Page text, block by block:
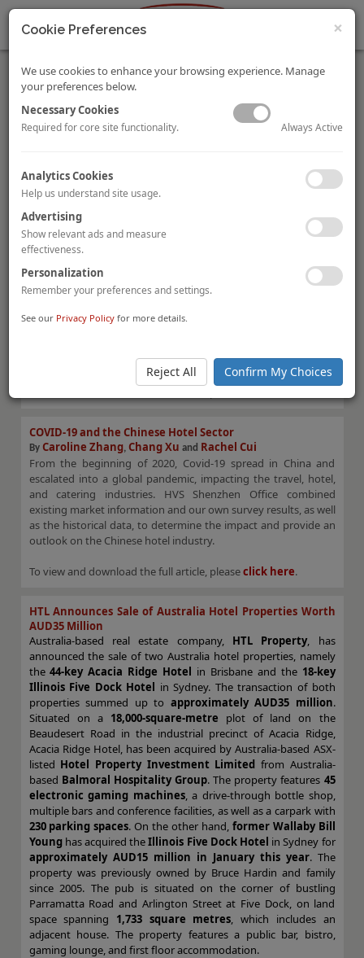
In Focus: Singapore, Revitalising and Repurposing Hotels
In Focus: Singapore 2020 provides an overview of Singapore’s
tourism landscape and hotel market performance,
infrastructure development, revitalising and repurposing
hotels, hotel transactions and investment in 2019, outlook and
crisis management.
COVID-19: Impact on the Indian Hotels Sector
Mandeep S Lamba Akash Datta
The Indian hotels sector has been significantly impacted by
immediate steps needed to help the sector get back on its feet.
COVID-19 and the Chinese Hotel Sector
By Caroline Zhang, ChangXu and Rachel Cui
From the beginning of 2020, Covid-19 spread in China and
escalated into a global pandemic, impacting the travel, hotel,
and catering industries. HVS Shenzhen Office combined
existing market information and our own survey results, as well
as the historical data, to determine the impact and provide an
outlook on the Chinese hotel industry.
To view and download the full article, pleaseclick here.
HTL Announces Sale of Australia Hotel Properties Worth
AUD35 Million
Australia-based real estate company, HTL Property, has
announced the sale of two Australia hotel properties, namely
the44-key Acacia Ridge Hotel in Brisbane and the 18-key
Illinois Five Dock Hotel in Sydney. The transaction of both
properties summed up to approximately AUD35 million.
Situated on a 18,000-square-metre plot of land on the
Beaudesert Road in the industrial precinct of Acacia Ridge,
Acacia Ridge Hotel, has been acquired by Australia-based ASX-
listed Hotel Property Investment Limited from Australia-
based Balmoral Hospitality Group. The property features 45
electronic gaming machines, a drive-through bottle shop,
multiple bars and conference facilities, as well as a carpark with
230 parking spaces. On the other hand, former Wallaby Bill
Younghas acquired theIllinois Five Dock Hotel in Sydney for
approximately AUD15 million in January this year. The
property was previously owned by Bruce Hardin and family
since 2005. The pub is situated on the corner of bustling
Parramatta Road and Arlington Street at Five Dock, on land
space spanning 1,733 square metres, which includes an
adjacent house. The property features a public bar, bistro,
gaming lounge, and first floor accommodation.
×
Cookie Preferences
We use cookies to enhance your browsing experience. Manage
your preferences below.
Necessary Cookies
Required for core site functionality. Always Active
Analytics Cookies
Help us understand site usage.
Advertising
Show relevant ads and measure
effectiveness.
Personalization
Remember your preferences and settings.
See our Privacy Policy for more details.
Reject All Confirm My Choices